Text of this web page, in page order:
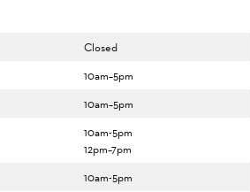
Closed
10am–5pm
10am–5pm
10am-5pm
12pm–7pm
10am-5pm